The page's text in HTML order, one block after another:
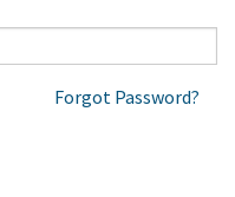
Forgot Password?